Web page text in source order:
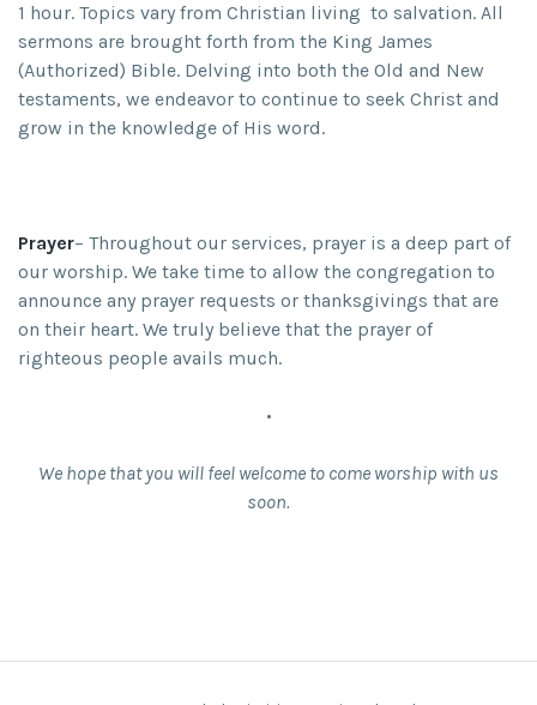
1 hour. Topics vary from Christian living to salvation. All
sermons are brought forth from the King James
(Authorized) Bible. Delving into both the Old and New
testaments, we endeavor to continue to seek Christ and
grow in the knowledge of His word.
Prayer– Throughout our services, prayer is a deep part of
our worship. We take time to allow the congregation to
announce any prayer requests or thanksgivings that are
on their heart. We truly believe that the prayer of
righteous people avails much.
•
We hope that you will feel welcome to come worship with us
soon.